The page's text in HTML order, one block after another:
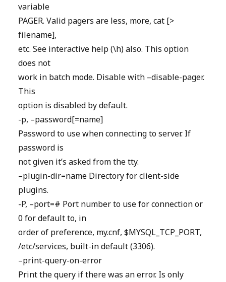
variable
PAGER. Valid pagers are less, more, cat [>
filename],
etc. See interactive help (\h) also. This option
does not
work in batch mode. Disable with –disable-pager.
This
option is disabled by default.
-p, –password[=name]
Password to use when connecting to server. If
password is
not given it’s asked from the tty.
–plugin-dir=name Directory for client-side
plugins.
-P, –port=# Port number to use for connection or
0 for default to, in
order of preference, my.cnf, $MYSQL_TCP_PORT,
/etc/services, built-in default (3306).
–print-query-on-error
Print the query if there was an error. Is only